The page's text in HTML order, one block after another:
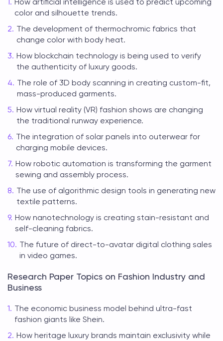
color and silhouette trends.
The development of thermochromic fabrics that
change color with body heat.
How blockchain technology is being used to verify
the authenticity of luxury goods.
The role of 3D body scanning in creating custom-fit,
mass-produced garments.
How virtual reality (VR) fashion shows are changing
the traditional runway experience.
The integration of solar panels into outerwear for
charging mobile devices.
How robotic automation is transforming the garment
sewing and assembly process.
The use of algorithmic design tools in generating new
textile patterns.
How nanotechnology is creating stain-resistant and
self-cleaning fabrics.
The future of direct-to-avatar digital clothing sales
in video games.
Research Paper Topics on Fashion Industry and
Business
The economic business model behind ultra-fast
fashion giants like Shein.
How heritage luxury brands maintain exclusivity while